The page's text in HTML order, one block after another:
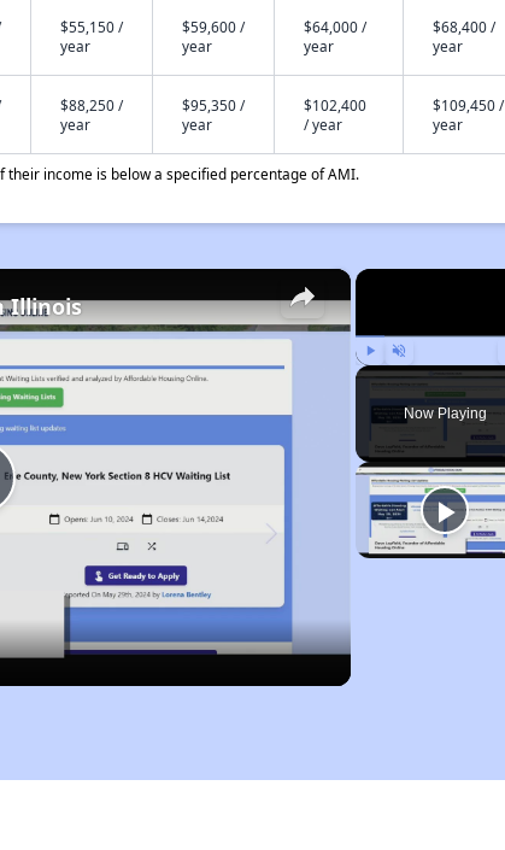
$55,150 /
year
$59,600 /
year
$64,000 /
year
$68,400 /
year
$88,250 /
year
$95,350 /
year
$102,400
/ year
$109,450 /
year
income is below a specified percentage of AMI.
Play Unmute
Now Playing
×
Illinois